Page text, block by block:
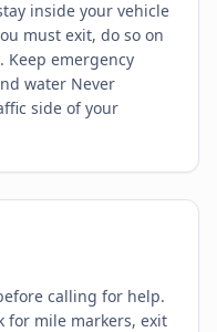
inside your vehicle
must exit, do so on
Keep emergency
water Never
side of your
calling for help.
for mile markers, exit